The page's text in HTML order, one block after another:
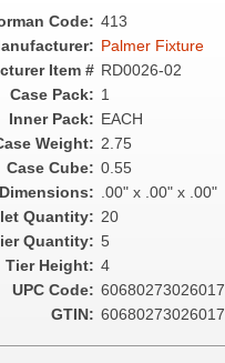
Code: 413
Palmer Fixture
Item # RD0026-02
Case Pack: 1
Inner Pack: EACH
Weight: 2.75
Case Cube: 0.55
.00" x .00" x .00"
Quantity: 20
Quantity: 5
Tier Height: 4
UPC Code: 60680273026017
GTIN: 60680273026017